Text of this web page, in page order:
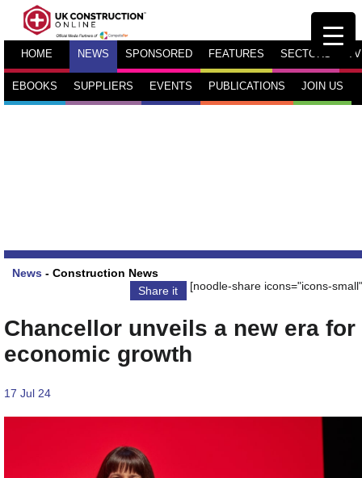
HOME NEWS SPONSORED FEATURES SECTORS TV
EBOOKS SUPPLIERS EVENTS PUBLICATIONS JOIN US
News - Construction News
Share it
[noodle-share icons="icons-
Chancellor unveils a new era for
economic growth
17 Jul 24